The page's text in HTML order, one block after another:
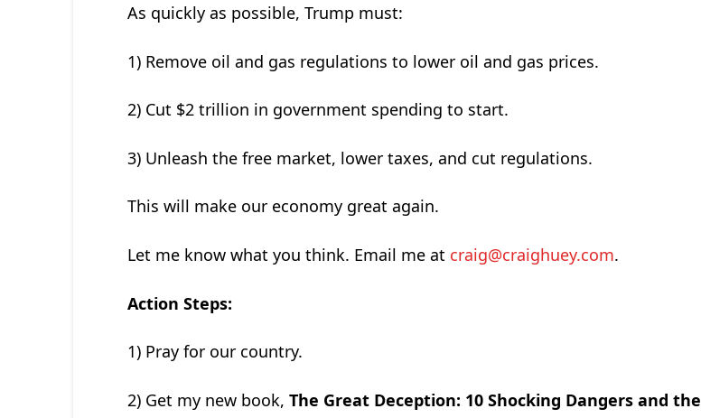
As quickly as possible, Trump must:
1) Remove oil and gas regulations to lower oil and gas prices.
2) Cut $2 trillion in government spending to start.
3) Unleash the free market, lower taxes, and cut regulations.
This will make our economy great again.
Let me know what you think. Email me at craig@craighuey.com.
Action Steps:
1) Pray for our country.
2) Get my new book, The Great Deception: 10 Shocking Dangers and the